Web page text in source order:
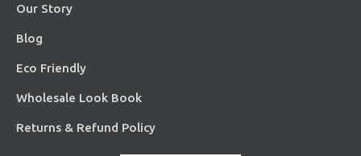
Our Story
Blog
Eco Friendly
Wholesale Look Book
Returns & Refund Policy